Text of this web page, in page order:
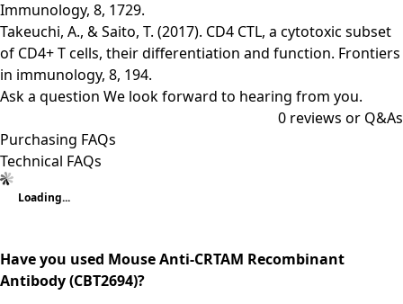
Immunology, 8, 1729.
Takeuchi, A., & Saito, T. (2017). CD4 CTL, a cytotoxic subset
of CD4+ T cells, their differentiation and function. Frontiers
in immunology, 8, 194.
Ask a question We look forward to hearing from you.
0 reviews or Q&As
Purchasing FAQs
Technical FAQs
Loading...
Have you used Mouse Anti-CRTAM Recombinant
Antibody (CBT2694)?